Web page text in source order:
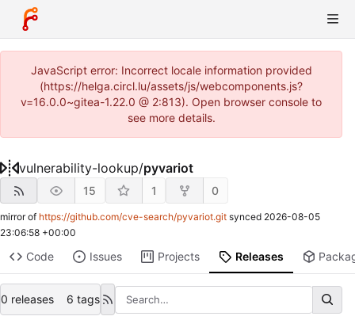
JavaScript error: Incorrect locale information provided
(https://helga.circl.lu/assets/js/webcomponents.js?
v=16.0.0~gitea-1.22.0 @ 2:813). Open browser console to
see more details.
vulnerability-lookup/pyvariot
15 1 0
mirror of https://github.com/cve-search/pyvariot.git synced 2026-08-05
23:06:58 +00:00
Code Issues Projects Releases
0 releases 6 tags